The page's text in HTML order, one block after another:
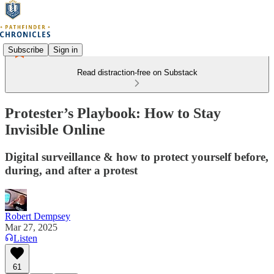
Subscribe Sign in
Read distraction-free on Substack
Protester’s Playbook: How to Stay
Invisible Online
Digital surveillance & how to protect yourself before,
during, and after a protest
Robert Dempsey
Mar 27, 2025
Listen
61